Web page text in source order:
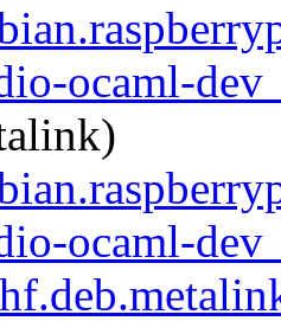
ocaml-
ocaml-